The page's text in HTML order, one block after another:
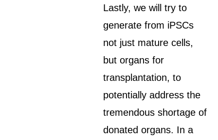
Lastly, we will try to
generate from iPSCs
not just mature cells,
but organs for
transplantation, to
potentially address the
tremendous shortage of
donated organs. In a